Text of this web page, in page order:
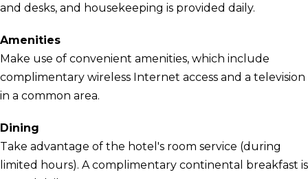
and desks, and housekeeping is provided daily.
Amenities
Make use of convenient amenities, which include
complimentary wireless Internet access and a television
in a common area.
Dining
Take advantage of the hotel's room service (during
limited hours). A complimentary continental breakfast is